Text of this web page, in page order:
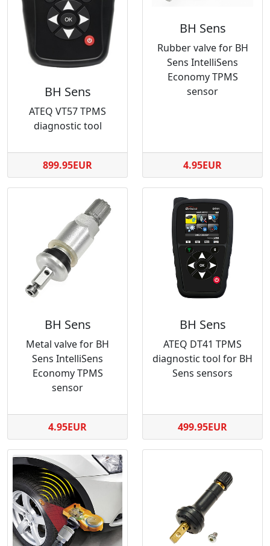
BH Sens
ATEQ VT57 TPMS
diagnostic tool
899.95EUR
BH Sens
Rubber valve for BH
Sens IntelliSens
Economy TPMS
sensor
4.95EUR
BH Sens
Metal valve for BH
Sens IntelliSens
Economy TPMS
sensor
4.95EUR
BH Sens
ATEQ DT41 TPMS
diagnostic tool for BH
Sens sensors
499.95EUR